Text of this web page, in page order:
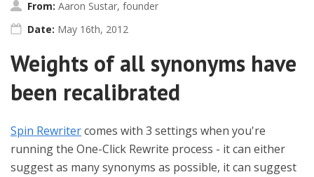
From: Aaron Sustar, founder
Date: May 16th, 2012
Weights of all synonyms have
been recalibrated
Spin Rewritercomes with 3 settings when you're
running the One-Click Rewrite process - it can either
suggest as many synonyms as possible, it can suggest